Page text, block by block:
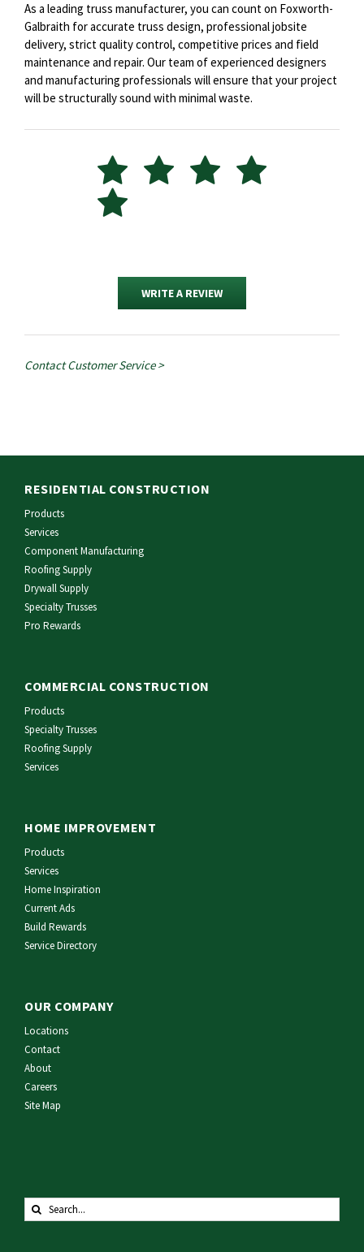
As a leading truss manufacturer, you can count on Foxworth-
Galbraith for accurate truss design, professional jobsite
delivery, strict quality control, competitive prices and field
maintenance and repair. Our team of experienced designers
and manufacturing professionals will ensure that your project
will be structurally sound with minimal waste.
WRITE A REVIEW
Contact Customer Service >
RESIDENTIAL CONSTRUCTION
Products
Services
Component Manufacturing
Roofing Supply
Drywall Supply
Specialty Trusses
Pro Rewards
COMMERCIAL CONSTRUCTION
Products
Specialty Trusses
Roofing Supply
Services
HOME IMPROVEMENT
Products
Services
Home Inspiration
Current Ads
Build Rewards
Service Directory
OUR COMPANY
Locations
Contact
About
Careers
Site Map
Search
for: